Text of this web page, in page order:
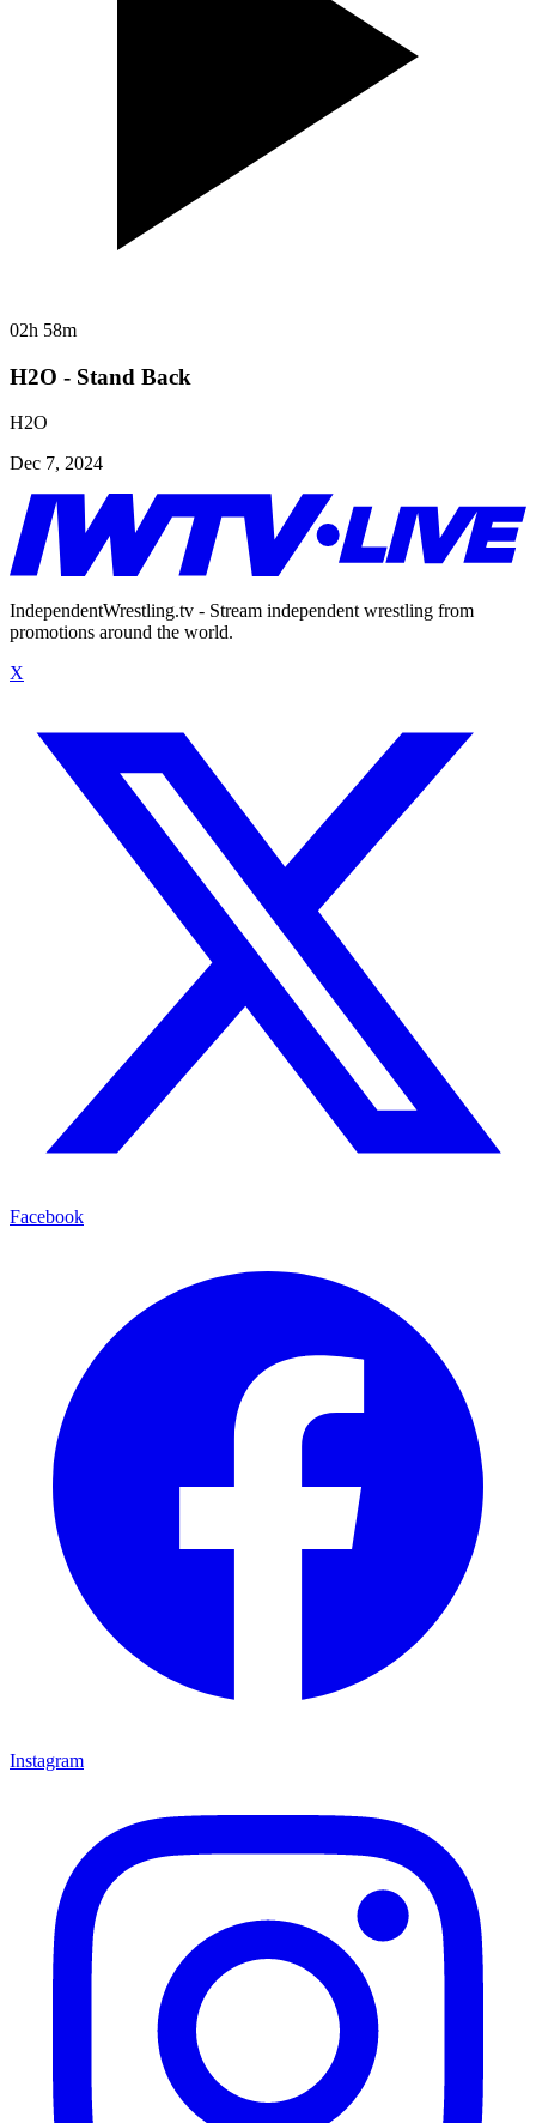
02h 58m
H2O - Stand Back
H2O
Dec 7, 2024
IndependentWrestling.tv - Stream independent wrestling from
promotions around the world.
X
Facebook
Instagram